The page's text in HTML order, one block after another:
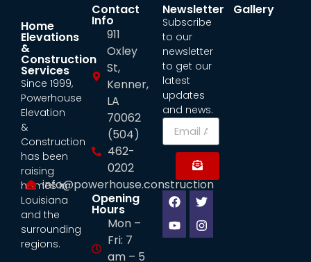
Home
Elevations
&
Construction
Services
Since 1999,
Powerhouse
Elevation
&
Construction
has been
raising
homes in
Louisiana
and the
surrounding
regions.
Contact
Info
911
Oxley
St,
Kenner,
LA
70062
(504)
462-
0202
info@powerhouse.construction
Opening
Hours
Mon –
Fri: 7
am – 5
Newsletter
Subscribe
to our
newsletter
to get our
latest
updates
and news.
Gallery